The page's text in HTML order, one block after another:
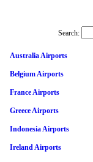
Search:
Australia Airports
Belgium Airports
France Airports
Greece Airports
Indonesia Airports
Ireland Airports